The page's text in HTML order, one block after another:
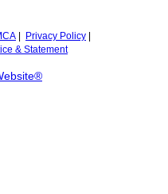
Privacy Policy
& Statement